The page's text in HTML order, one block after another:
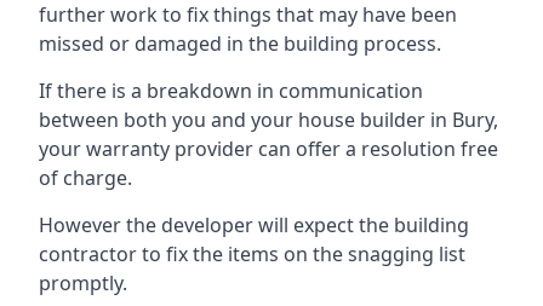
further work to fix things that may have been
missed or damaged in the building process.
If there is a breakdown in communication
between both you and your house builder in Bury,
your warranty provider can offer a resolution free
of charge.
However the developer will expect the building
contractor to fix the items on the snagging list
promptly.